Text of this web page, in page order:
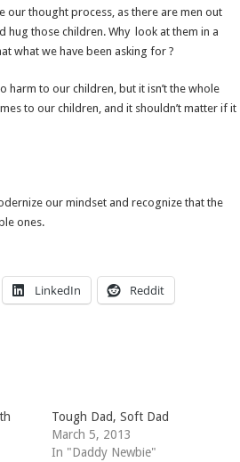
our thought process, as there are men out
hug those children. Why look at them in a
what we have been asking for ?
harm to our children, but it isn’t the whole
to our children, and it shouldn’t matter if it
our mindset and recognize that the
ones.
LinkedIn Reddit
Tough Dad, Soft Dad
March 5, 2013
In "Daddy Newbie"